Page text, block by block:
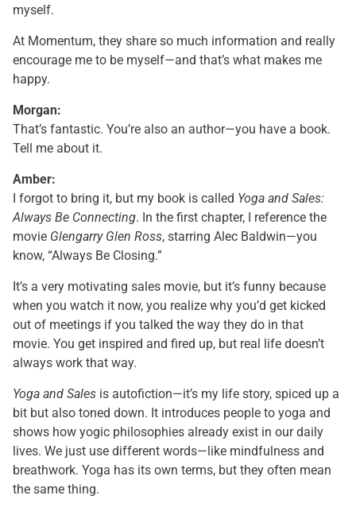
myself.
At Momentum, they share so much information and really
encourage me to be myself—and that’s what makes me
happy.
Morgan:
That’s fantastic. You’re also an author—you have a book.
Tell me about it.
Amber:
I forgot to bring it, but my book is called Yoga and Sales:
Always Be Connecting. In the first chapter, I reference the
movie Glengarry Glen Ross, starring Alec Baldwin—you
know, “Always Be Closing.”
It’s a very motivating sales movie, but it’s funny because
when you watch it now, you realize why you’d get kicked
out of meetings if you talked the way they do in that
movie. You get inspired and fired up, but real life doesn’t
always work that way.
Yoga and Sales is autofiction—it’s my life story, spiced up a
bit but also toned down. It introduces people to yoga and
shows how yogic philosophies already exist in our daily
lives. We just use different words—like mindfulness and
breathwork. Yoga has its own terms, but they often mean
the same thing.